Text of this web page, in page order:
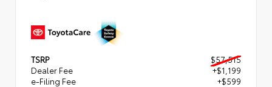
TSRP
$57,515
Dealer Fee
+$1,199
e-Filing Fee
+$599